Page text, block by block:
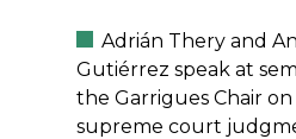
Adrián Thery and
Gutiérrez speak at
the Garrigues Chair
supreme court